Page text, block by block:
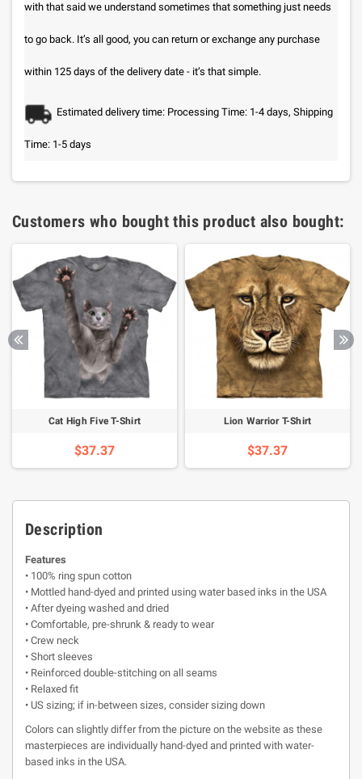
with that said we understand sometimes that something just needs
to go back. It’s all good, you can return or exchange any purchase
within 125 days of the delivery date - it’s that simple.
Estimated delivery time: Processing Time: 1-4 days, Shipping
Time: 1-5 days
Customers who bought this product also bought:
Cat High Five T-Shirt
$37.37
Lion Warrior T-Shirt
$37.37
Description
Features
• 100% ring spun cotton
• Mottled hand-dyed and printed using water based inks in the USA
• After dyeing washed and dried
• Comfortable, pre-shrunk & ready to wear
• Crew neck
• Short sleeves
• Reinforced double-stitching on all seams
• Relaxed fit
• US sizing; if in-between sizes, consider sizing down
Colors can slightly differ from the picture on the website as these
masterpieces are individually hand-dyed and printed with water-
based inks in the USA.